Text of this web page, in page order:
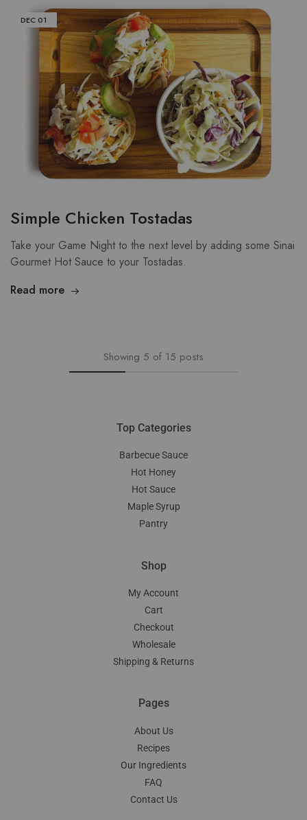
DEC 01
Simple Chicken Tostadas
Take your Game Night to the next level by adding some Sinai
Gourmet Hot Sauce to your Tostadas.
Read more
Showing 5 of 15 posts
Top Categories
Barbecue Sauce
Hot Honey
Hot Sauce
Maple Syrup
Pantry
Shop
My Account
Cart
Checkout
Wholesale
Shipping & Returns
Pages
About Us
Recipes
Our Ingredients
FAQ
Contact Us